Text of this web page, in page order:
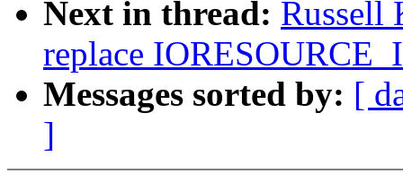
Next in thread: Russell
replace
Messages sorted by: [
]